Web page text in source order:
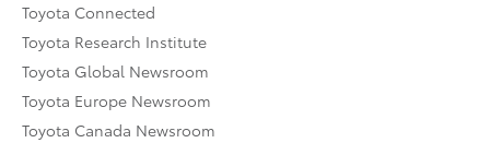
Toyota Connected
Toyota Research Institute
Toyota Global Newsroom
Toyota Europe Newsroom
Toyota Canada Newsroom